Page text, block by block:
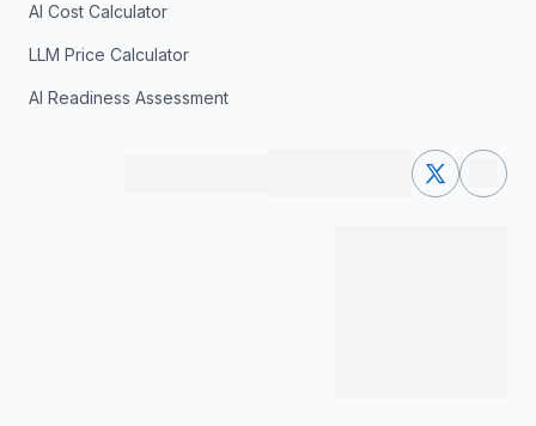
AI Cost Calculator
LLM Price Calculator
AI Readiness Assessment